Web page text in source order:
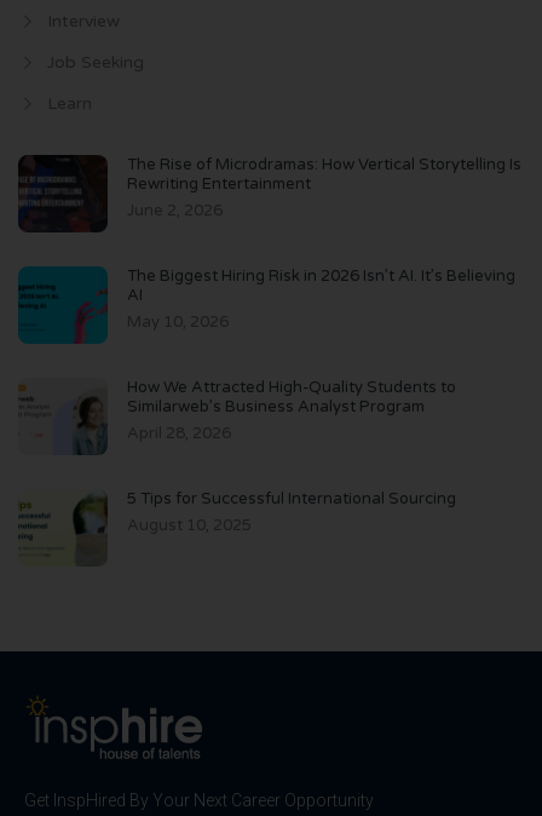
Interview
Job Seeking
Learn
The Rise of Microdramas: How Vertical Storytelling Is
Rewriting Entertainment
June 2, 2026
The Biggest Hiring Risk in 2026 Isn’t AI. It’s Believing
AI
May 10, 2026
How We Attracted High-Quality Students to
Similarweb’s Business Analyst Program
April 28, 2026
5 Tips for Successful International Sourcing
August 10, 2025
Get InspHired By Your Next Career Opportunity